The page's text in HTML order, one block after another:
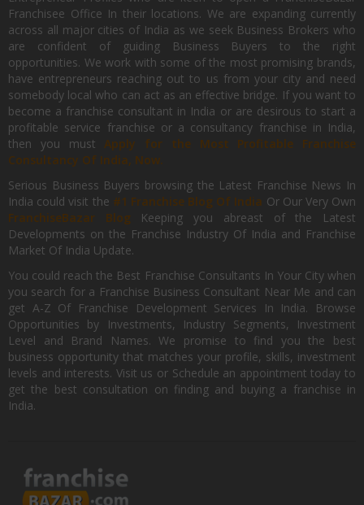
Franchisee Office In their locations. We are expanding currently
across all major cities of India as we seek Business Brokers who
are confident of guiding Business Buyers to the right
opportunities. We work with some of the most promising brands,
have entrepreneurs reaching out to us from your city and need
somebody local who can act as an effective bridge. If you want to
become a franchise consultant in India or are desirous to start a
profitable service franchise or a consultancy franchise in India,
then you mustApply for the Most Profitable Franchise
Consultancy Of India, Now.
Serious Business Buyers browsing the Latest Franchise News In
India could visit the #1 Franchise Blog Of India Or Our Very Own
FranchiseBazar Blog Keeping you abreast of the Latest
Developments on the Franchise Industry Of India and Franchise
Market Of India Update.
You could reach the Best Franchise Consultants In Your City when
you search for a Franchise Business Consultant Near Me and can
get A-Z Of Franchise Development Services In India. Browse
Opportunities by Investments, Industry Segments, Investment
Level and Brand Names. We promise to find you the best
business opportunity that matches your profile, skills, investment
levels and interests. Visit us or Schedule an appointment today to
get the best consultation on finding and buying a franchise in
India.